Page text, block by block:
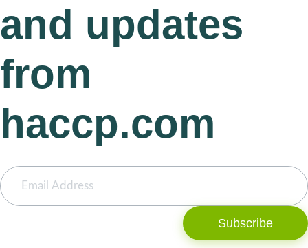
and updates
from
haccp.com
Subscribe